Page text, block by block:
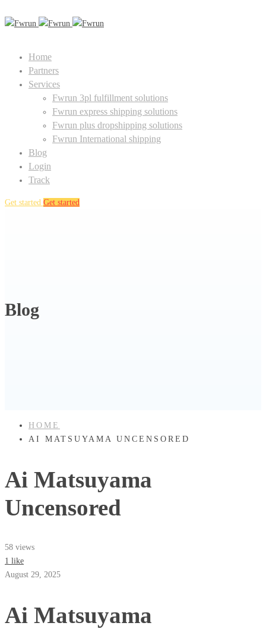
Home
Partners
Services
Fwrun 3pl fulfillment solutions
Fwrun express shipping solutions
Fwrun plus dropshipping solutions
Fwrun International shipping
Blog
Login
Track
Get started Get started
Blog
HOME
AI MATSUYAMA UNCENSORED
Ai Matsuyama
Uncensored
58 views
1 like
August 29, 2025
Ai Matsuyama